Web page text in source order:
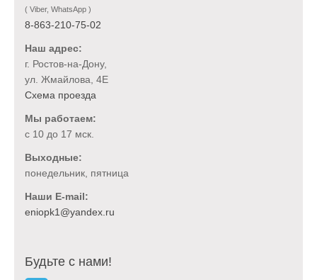
( Viber, WhatsApp )
8-863-210-75-02
Наш адрес:
г. Ростов-на-Дону,
ул. Жмайлова, 4Е
Схема проезда
Мы работаем:
с 10 до 17 мск.
Выходные:
понедельник, пятница
Наши E-mail:
Будьте с нами!